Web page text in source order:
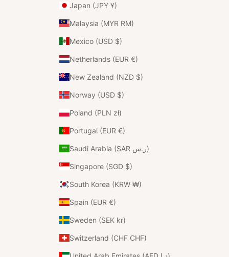
Japan (JPY ¥)
Malaysia (MYR RM)
Mexico (USD $)
Netherlands (EUR €)
New Zealand (NZD $)
Norway (USD $)
Poland (PLN zł)
Portugal (EUR €)
Saudi Arabia (SAR ر.س)
Singapore (SGD $)
South Korea (KRW ₩)
Spain (EUR €)
Sweden (SEK kr)
Switzerland (CHF CHF)